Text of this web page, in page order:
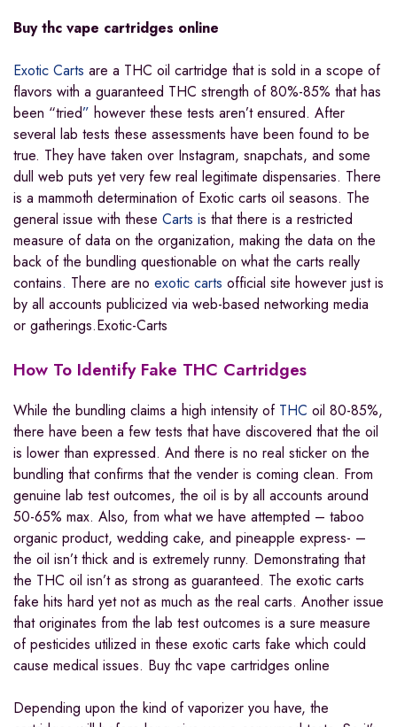
Buy thc vape cartridges online
Exotic Carts are a THC oil cartridge that is sold in a scope of
flavors with a guaranteed THC strength of 80%-85% that has
been “tried” however these tests aren’t ensured. After
several lab tests these assessments have been found to be
true. They have taken over Instagram, snapchats, and some
dull web puts yet very few real legitimate dispensaries. There
is a mammoth determination of Exotic carts oil seasons. The
general issue with these Carts is that there is a restricted
measure of data on the organization, making the data on the
back of the bundling questionable on what the carts really
contains. There are no exotic carts official site however just is
by all accounts publicized via web-based networking media
or gatherings.Exotic-Carts
How To Identify Fake THC Cartridges
While the bundling claims a high intensity of THC oil 80-85%,
there have been a few tests that have discovered that the oil
is lower than expressed. And there is no real sticker on the
bundling that confirms that the vender is coming clean. From
genuine lab test outcomes, the oil is by all accounts around
50-65% max. Also, from what we have attempted – taboo
organic product, wedding cake, and pineapple express- –
the oil isn’t thick and is extremely runny. Demonstrating that
the THC oil isn’t as strong as guaranteed. The exotic carts
fake hits hard yet not as much as the real carts. Another issue
that originates from the lab test outcomes is a sure measure
of pesticides utilized in these exotic carts fake which could
cause medical issues. Buy thc vape cartridges online
Depending upon the kind of vaporizer you have, the